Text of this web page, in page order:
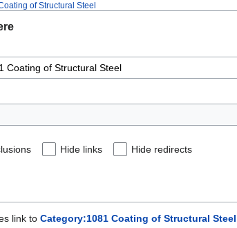
of Structural Steel
Hide links Hide redirects
link to Category:1081 Coating of Structural Steel